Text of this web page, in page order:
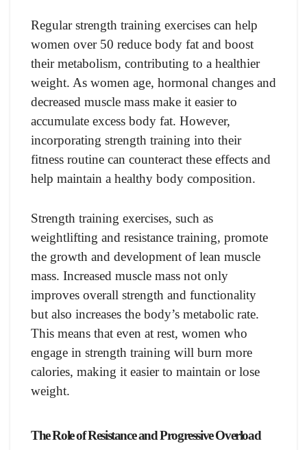
Regular strength training exercises can help
women over 50 reduce body fat and boost
their metabolism, contributing to a healthier
weight. As women age, hormonal changes and
decreased muscle mass make it easier to
accumulate excess body fat. However,
incorporating strength training into their
fitness routine can counteract these effects and
help maintain a healthy body composition.
Strength training exercises, such as
weightlifting and resistance training, promote
the growth and development of lean muscle
mass. Increased muscle mass not only
improves overall strength and functionality
but also increases the body’s metabolic rate.
This means that even at rest, women who
engage in strength training will burn more
calories, making it easier to maintain or lose
weight.
The Role of Resistance and Progressive Overload